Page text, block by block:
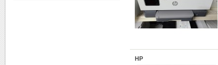
HP